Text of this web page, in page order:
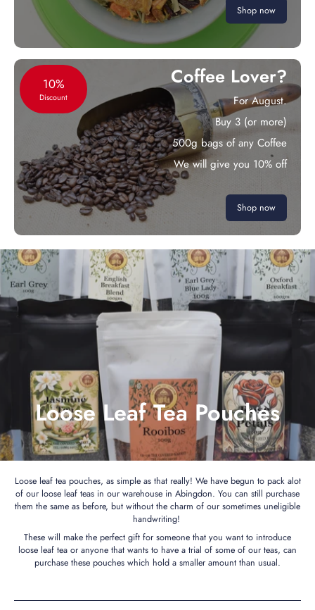
Shop now
10%
Discount
Coffee Lover?
For August.
Buy 3 (or more)
500g bags of any Coffee
We will give you 10% off
Shop now
Loose Leaf Tea Pouches
Loose leaf tea pouches, as simple as that really! We have begun to pack alot
of our loose leaf teas in our warehouse in Abingdon. You can still purchase
them the same as before, but without the charm of our sometimes uneligible
handwriting!
These will make the perfect gift for someone that you want to introduce
loose leaf tea or anyone that wants to have a trial of some of our teas, can
purchase these pouches which hold a smaller amount than usual.